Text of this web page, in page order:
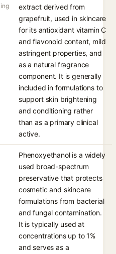
extract derived from
grapefruit, used in skincare
for its antioxidant vitamin C
and flavonoid content, mild
astringent properties, and
as a natural fragrance
component. It is generally
included in formulations to
support skin brightening
and conditioning rather
than as a primary clinical
active.
Phenoxyethanol is a widely
used broad-spectrum
preservative that protects
cosmetic and skincare
formulations from bacterial
and fungal contamination.
It is typically used at
concentrations up to 1%
and serves as a